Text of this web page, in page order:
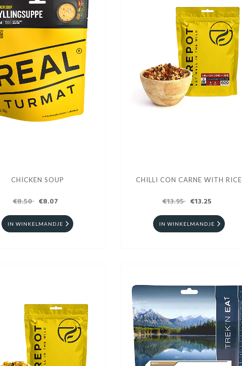
CHICKEN SOUP
€8.50 €8.07
IN WINKELMANDJE
CHILLI CON CARNE WITH RICE
€13.95 €13.25
IN WINKELMANDJE